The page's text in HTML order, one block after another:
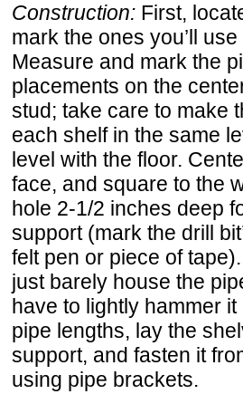
Construction: First,
mark the ones you’ll use
Measure and mark the
placements on the
stud; take care to make
each shelf in the same
level with the floor.
face, and square to the
hole 2-1/2 inches deep
support (mark the drill
felt pen or piece of
just barely house the
have to lightly hammer
pipe lengths, lay the
support, and fasten it
using pipe brackets.